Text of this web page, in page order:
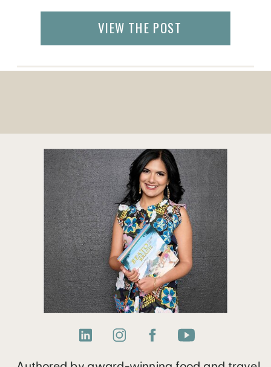
as a side to a meat entree. I served it at our
Italian conversation […]
VIEW THE POST